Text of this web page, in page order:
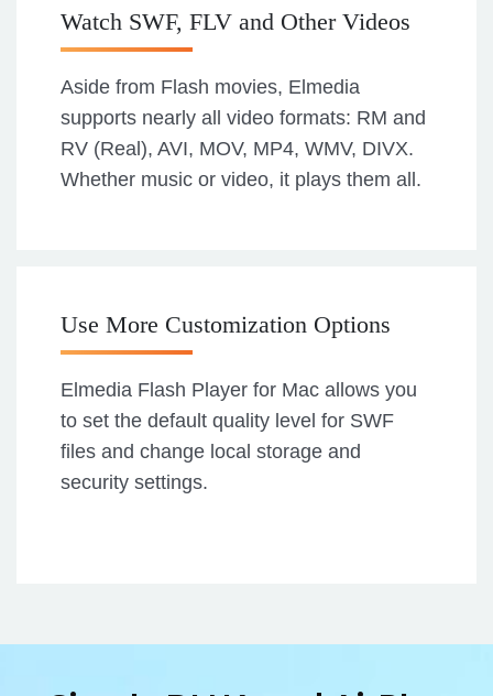
Watch SWF, FLV and Other Videos
Aside from Flash movies, Elmedia
supports nearly all video formats: RM and
RV (Real), AVI, MOV, MP4, WMV, DIVX.
Whether music or video, it plays them all.
Use More Customization Options
Elmedia Flash Player for Mac allows you
to set the default quality level for SWF
files and change local storage and
security settings.